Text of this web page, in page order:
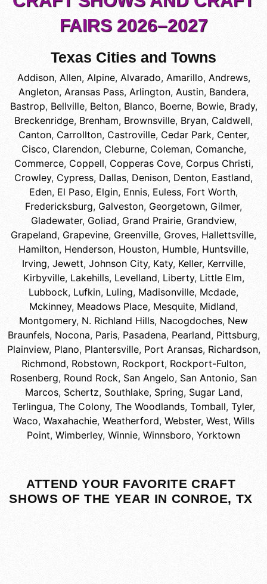
FAIRS 2026–2027
Texas Cities and Towns
Addison, Allen, Alpine, Alvarado, Amarillo, Andrews,
Angleton, Aransas Pass, Arlington, Austin, Bandera,
Bastrop, Bellville, Belton, Blanco, Boerne, Bowie, Brady,
Breckenridge, Brenham, Brownsville, Bryan, Caldwell,
Canton, Carrollton, Castroville, Cedar Park, Center,
Cisco, Clarendon, Cleburne, Coleman, Comanche,
Commerce, Coppell, Copperas Cove, Corpus Christi,
Crowley, Cypress, Dallas, Denison, Denton, Eastland,
Eden, El Paso, Elgin, Ennis, Euless, Fort Worth,
Fredericksburg, Galveston, Georgetown, Gilmer,
Gladewater, Goliad, Grand Prairie, Grandview,
Grapeland, Grapevine, Greenville, Groves, Hallettsville,
Hamilton, Henderson, Houston, Humble, Huntsville,
Irving, Jewett, Johnson City, Katy, Keller, Kerrville,
Kirbyville, Lakehills, Levelland, Liberty, Little Elm,
Lubbock, Lufkin, Luling, Madisonville, Mcdade,
Mckinney, Meadows Place, Mesquite, Midland,
Montgomery, N. Richland Hills, Nacogdoches, New
Braunfels, Nocona, Paris, Pasadena, Pearland, Pittsburg,
Plainview, Plano, Plantersville, Port Aransas, Richardson,
Richmond, Robstown, Rockport, Rockport-Fulton,
Rosenberg, Round Rock, San Angelo, San Antonio, San
Marcos, Schertz, Southlake, Spring, Sugar Land,
Terlingua, The Colony, The Woodlands, Tomball, Tyler,
Waco, Waxahachie, Weatherford, Webster, West, Wills
Point, Wimberley, Winnie, Winnsboro, Yorktown
ATTEND YOUR FAVORITE CRAFT
SHOWS OF THE YEAR IN CONROE, TX